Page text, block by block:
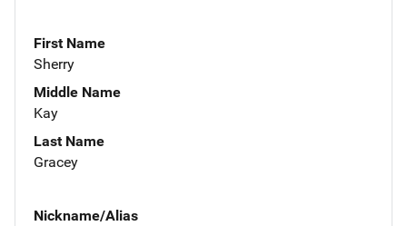
First Name
Sherry
Middle Name
Kay
Last Name
Gracey
Nickname/Alias